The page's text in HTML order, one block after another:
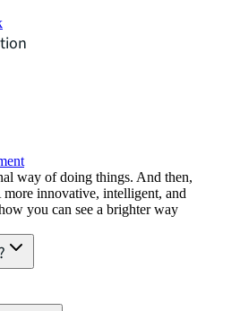
way of doing things. And then,
more innovative, intelligent, and
you can see a brighter way